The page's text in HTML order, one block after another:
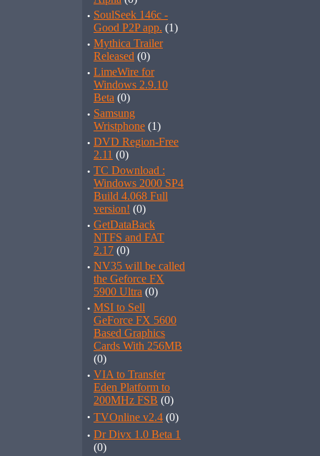
· SoulSeek 146c -
Good P2P app. (1)
· Mythica Trailer
Released (0)
· LimeWire for
Windows 2.9.10
Beta (0)
· Samsung
Wristphone (1)
· DVD Region-Free
2.11 (0)
· TC Download :
Windows 2000 SP4
Build 4.068 Full
version! (0)
· GetDataBack
NTFS and FAT
2.17 (0)
· NV35 will be called
the Geforce FX
5900 Ultra (0)
· MSI to Sell
GeForce FX 5600
Based Graphics
Cards With 256MB
(0)
· VIA to Transfer
Eden Platform to
200MHz FSB (0)
· TVOnline v2.4 (0)
· Dr Divx 1.0 Beta 1
(0)